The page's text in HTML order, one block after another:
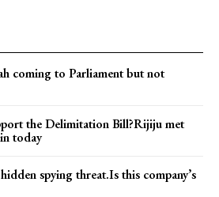
coming to Parliament but not
the Delimitation Bill?Rijiju met
today
spying threat.Is this company’s